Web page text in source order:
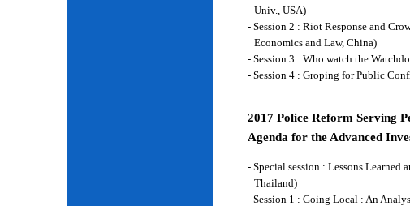
Univ., USA)
- Session 2 : Riot Response and
Economics and Law, China)
- Session 3 : Who watch the
- Session 4 : Groping for Public
2017 Police Reform Serving
Agenda for the Advanced
- Special session : Lessons Learned
Thailand)
- Session 1 : Going Local : An